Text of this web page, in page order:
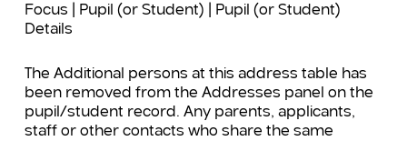
Focus | Pupil (or Student) | Pupil (or Student)
Details
The Additional persons at this add ress table has
been removed from the Addresses panel on the
pupil/student record. Any parents, applicants,
staff or other contacts who share the same